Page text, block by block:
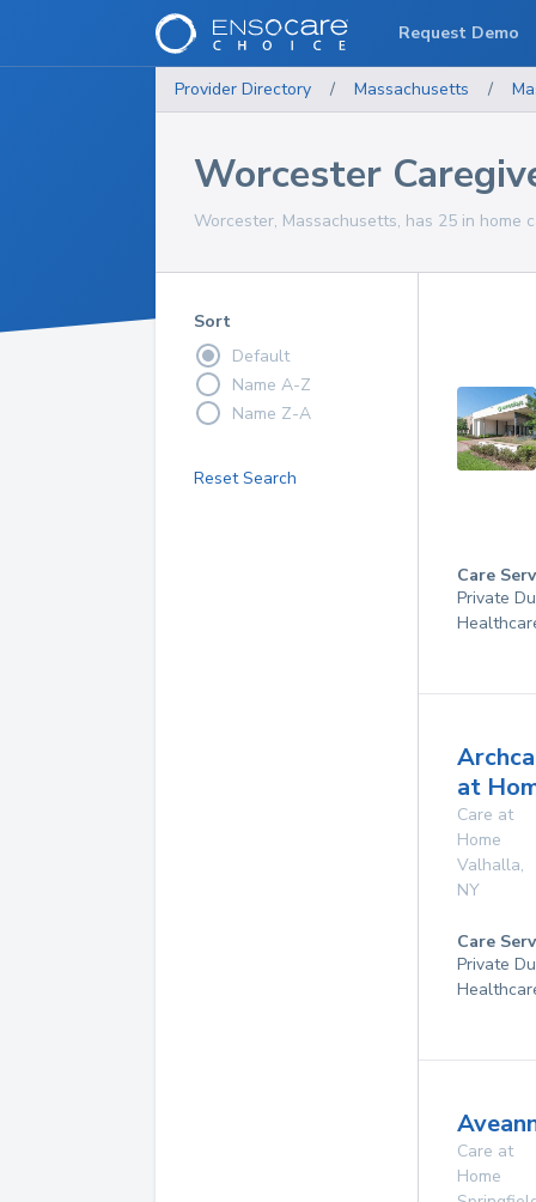
Provider Directory / Massachusetts /
Worcester
Worcester, Massachusetts, has 25 in home
Sort
Default
Name A-Z
Name Z-A
Reset Search
Care
Private
at
Care at
Home
Valhalla,
NY
Care
Private
Care at
Home
Request Demo